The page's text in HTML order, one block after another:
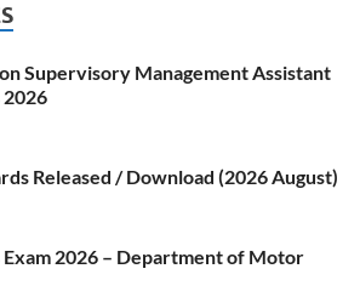
Supervisory Management Assistant
2026
Released / Download (2026 August)
2026 – Department of Motor